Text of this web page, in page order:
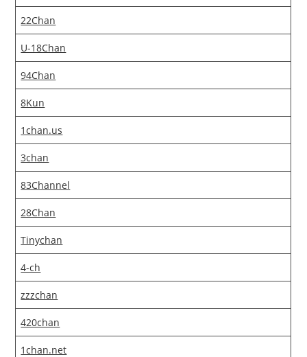
22Chan
U-18Chan
94Chan
8Kun
1chan.us
3chan
83Channel
28Chan
Tinychan
4-ch
zzzchan
420chan
1chan.net